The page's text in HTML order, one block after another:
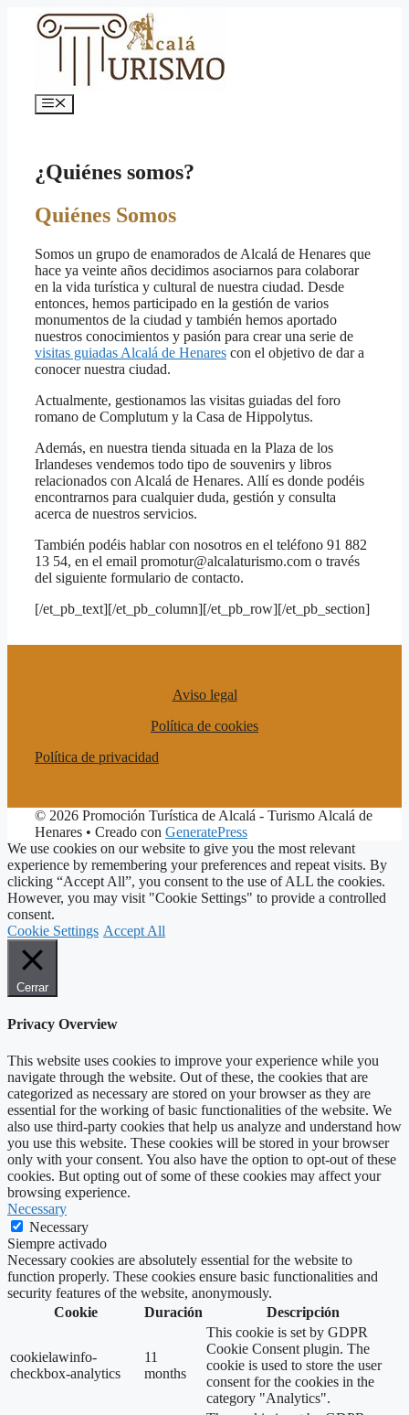
Menú
¿Quiénes somos?
Quiénes Somos
Somos un grupo de enamorados de Alcalá de Henares que
hace ya veinte años decidimos asociarnos para colaborar
en la vida turística y cultural de nuestra ciudad. Desde
entonces, hemos participado en la gestión de varios
monumentos de la ciudad y también hemos aportado
nuestros conocimientos y pasión para crear una serie de
visitas guiadas Alcalá de Henares con el objetivo de dar a
conocer nuestra ciudad.
Actualmente, gestionamos las visitas guiadas del foro
romano de Complutum y la Casa de Hippolytus.
Además, en nuestra tienda situada en la Plaza de los
Irlandeses vendemos todo tipo de souvenirs y libros
relacionados con Alcalá de Henares. Allí es donde podéis
encontrarnos para cualquier duda, gestión y consulta
acerca de nuestros servicios.
También podéis hablar con nosotros en el teléfono 91 882
13 54, en el email promotur@alcalaturismo.com o través
del siguiente formulario de contacto.
[/et_pb_text][/et_pb_column][/et_pb_row][/et_pb_section]
Aviso legal
Política de cookies
Política de privacidad
© 2026 Promoción Turística de Alcalá - Turismo Alcalá de
Henares • Creado con GeneratePress
We use cookies on our website to give you the most relevant
experience by remembering your preferences and repeat visits. By
clicking “Accept All”, you consent to the use of ALL the cookies.
However, you may visit "Cookie Settings" to provide a controlled
consent.
Cookie Settings Accept All
Cerrar
Privacy Overview
This website uses cookies to improve your experience while you
navigate through the website. Out of these, the cookies that are
categorized as necessary are stored on your browser as they are
essential for the working of basic functionalities of the website. We
also use third-party cookies that help us analyze and understand how
you use this website. These cookies will be stored in your browser
only with your consent. You also have the option to opt-out of these
cookies. But opting out of some of these cookies may affect your
browsing experience.
Necessary
Necessary
Siempre activado
Necessary cookies are absolutely essential for the website to
function properly. These cookies ensure basic functionalities and
security features of the website, anonymously.
Cookie
Duración Descripción
cookielawinfo-
checkbox-analytics
11
months
This cookie is set by GDPR
Cookie Consent plugin. The
cookie is used to store the user
consent for the cookies in the
category "Analytics".